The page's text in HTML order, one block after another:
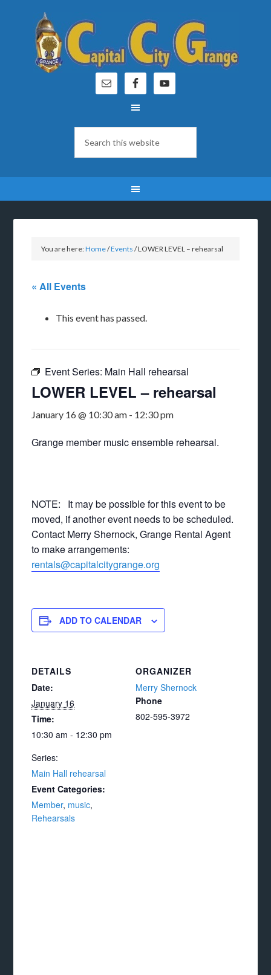
You are here:Home/Events /LOWER LEVEL – rehearsal
« All Events
This event has passed.
Event Series: Main Hall rehearsal
LOWER LEVEL – rehearsal
January 16 @ 10:30 am - 12:30 pm
Grange member music ensemble rehearsal.
NOTE: It may be possible for this event to be
moved, if another event needs to be scheduled.
Contact Merry Shernock, Grange Rental Agent
to make arrangements:
rentals@capitalcitygrange.org
ADD TO CALENDAR
DETAILS
Date:
January 16
Time:
10:30 am - 12:30 pm
Series:
Main Hall rehearsal
Event Categories:
Member, music,
Rehearsals
ORGANIZER
Merry Shernock
Phone
802-595-3972